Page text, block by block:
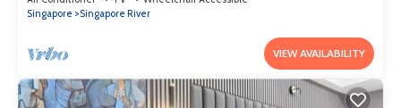
Singapore
Singapore River
VIEW AVAILABILITY